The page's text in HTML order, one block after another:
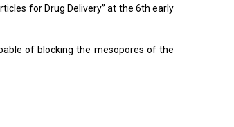
for Drug Delivery” at the 6th early
of blocking the mesopores of the